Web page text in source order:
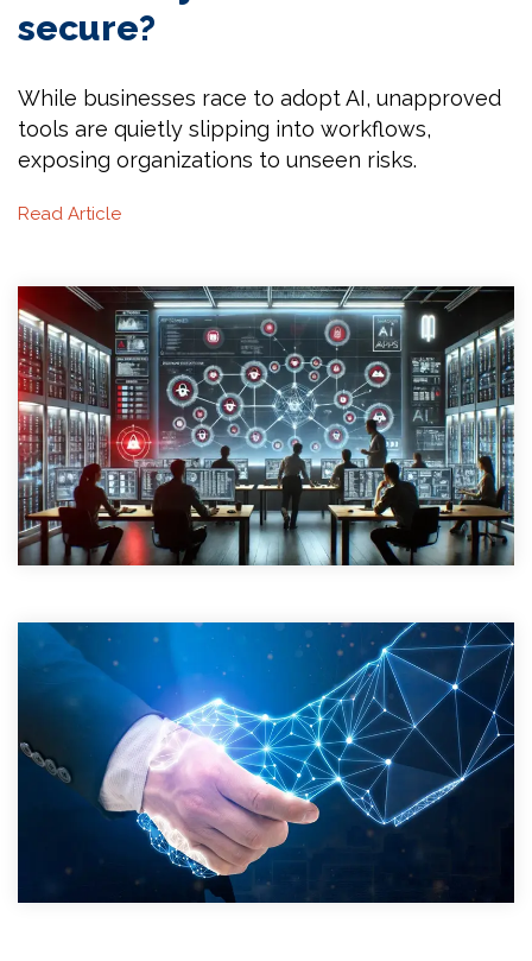
secure?
While businesses race to adopt AI, unapproved
tools are quietly slipping into workflows,
exposing organizations to unseen risks.
Read Article